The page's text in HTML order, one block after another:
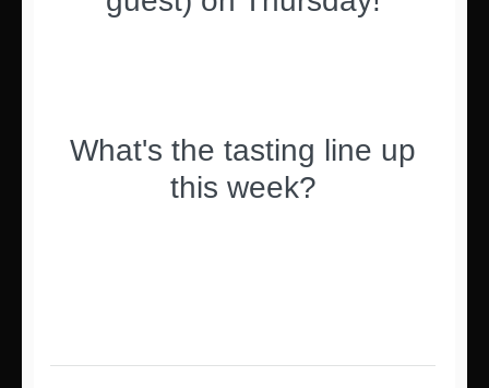
What's the tasting line up
this week?